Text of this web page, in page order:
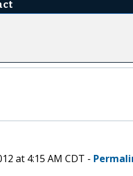
at 4:15 AM CDT -